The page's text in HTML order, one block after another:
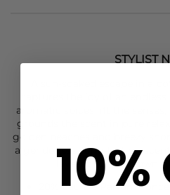
STYLIST
aromatic spices lift the
grounds the scent in pure
golden beaches and breezy
a genderless, long-lasting
layered for your own
20% Eau De Parfum
10%